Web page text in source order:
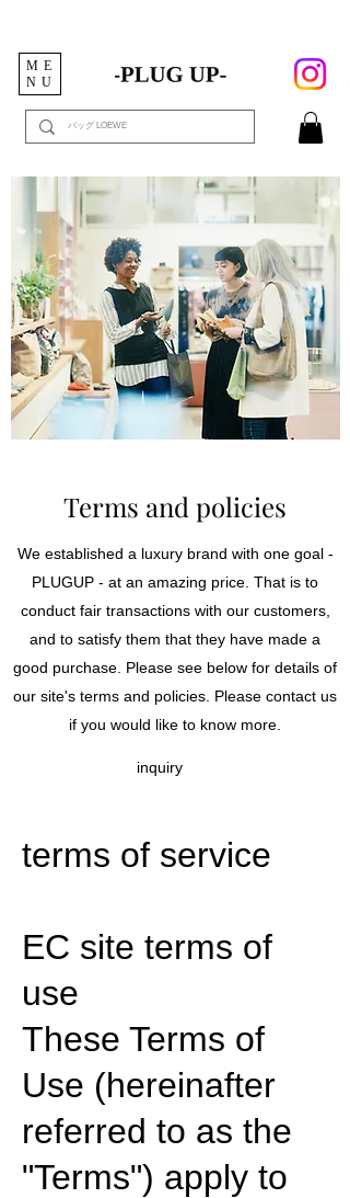
ME
NU
Terms and policies
We established a luxury brand with one goal -
PLUGUP - at an amazing price. That is to
conduct fair transactions with our customers,
and to satisfy them that they have made a
good purchase. Please see below for details of
our site's terms and policies. Please contact us
if you would like to know more.
inquiry
terms of service
EC site terms of
use
These Terms of
Use (hereinafter
referred to as the
"Terms") apply to